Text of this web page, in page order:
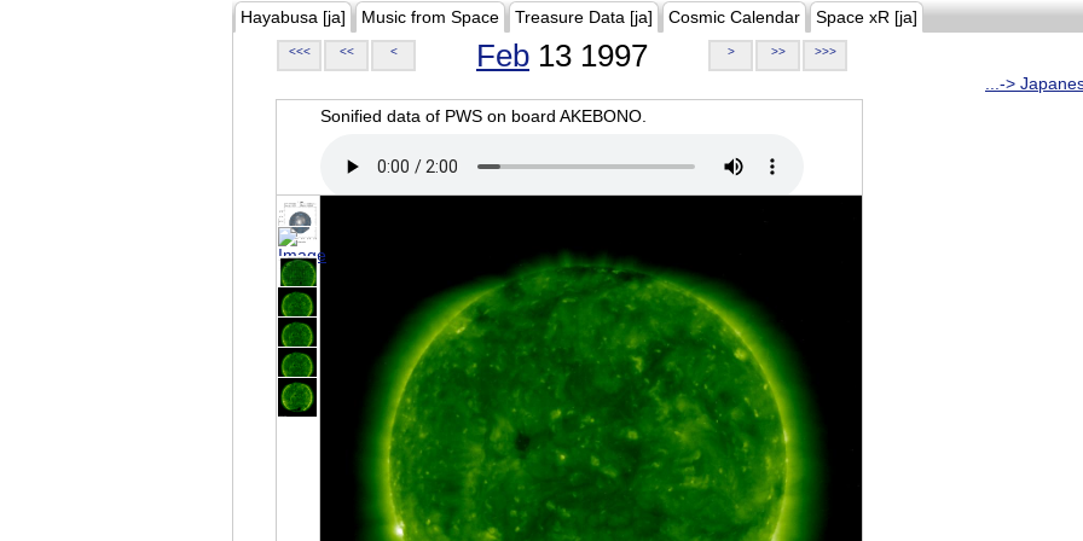
Hayabusa [ja] Music from Space Treasure Data [ja] Cosmic Calendar Space xR [ja]
<<< << < Feb 13 1997 > >> >>>
...->
Sonified data of PWS on board AKEBONO.